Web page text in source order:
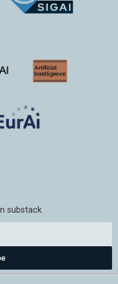
substack